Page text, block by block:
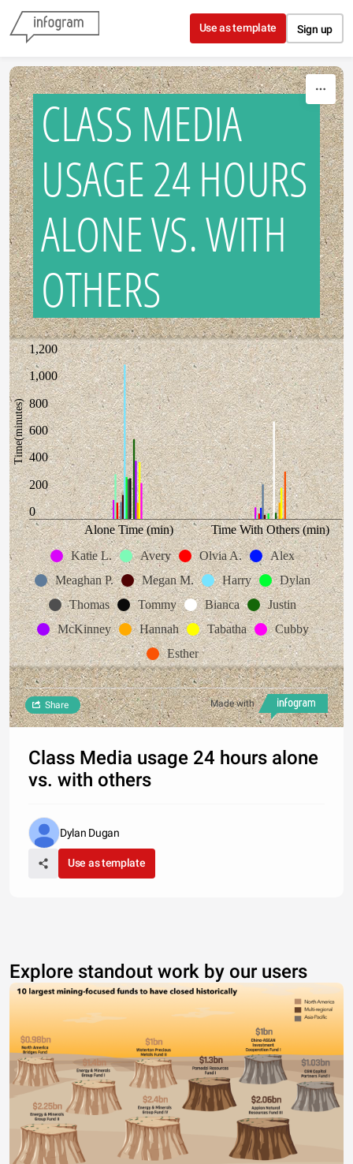
Skip to content
Use as template Sign up
CLASS MEDIA
USAGE 24 HOURS
ALONE VS. WITH
OTHERS
1,200
1,000
800
600
400
200
0
Alone Time (min)
Time With Others (min)
Time(minutes)
Katie L. Avery Olvia A.
Alex
Meaghan P.
Megan M. Harry
Dylan
Thomas
Tommy Bianca
Justin
McKinney
Hannah Tabatha
Cubby
Esther
Made with
Share
Class Media usage 24 hours alone
vs. with others
Dylan Dugan
Use as template
Explore standout work by our users